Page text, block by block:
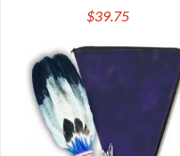
$39.75